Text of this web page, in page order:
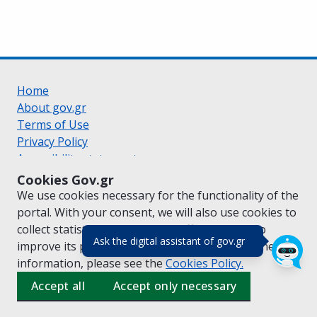
Ask the digital assistant of gov.gr(πάτησε για
Cookies Gov.gr
We use cookies necessary for the functionality of the
portal. With your consent, we will also use cookies to
collect statistical data on the traffic ofgov.grto
improve its performance and content. For further
information, please see the Cookies Policy.
Accept all
Accept only necessary
Home
About gov.gr
Terms of Use
Privacy Policy
Accessibility statement
Cookie policy
Suggestions for gov.gr
Created by the Ministry of Digital Governance
Greek|English